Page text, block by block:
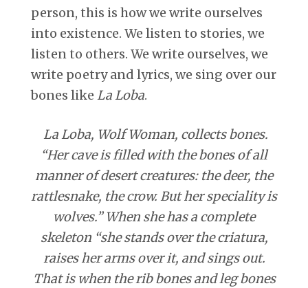
person, this is how we write ourselves
into existence. We listen to stories, we
listen to others. We write ourselves, we
write poetry and lyrics, we sing over our
bones like La Loba.
La Loba, Wolf Woman, collects bones.
“Her cave is filled with the bones of all
manner of desert creatures: the deer, the
rattlesnake, the crow. But her speciality is
wolves.” When she has a complete
skeleton “she stands over the criatura,
raises her arms over it, and sings out.
That is when the rib bones and leg bones